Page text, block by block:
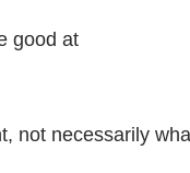
good at
not necessarily